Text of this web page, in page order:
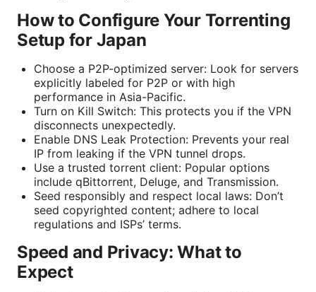
How to Configure Your Torrenting
Setup for Japan
Choose a P2P-optimized server: Look for servers
explicitly labeled for P2P or with high
performance in Asia-Pacific.
Turn on Kill Switch: This protects you if the VPN
disconnects unexpectedly.
Enable DNS Leak Protection: Prevents your real
IP from leaking if the VPN tunnel drops.
Use a trusted torrent client: Popular options
include qBittorrent, Deluge, and Transmission.
Seed responsibly and respect local laws: Don’t
seed copyrighted content; adhere to local
regulations and ISPs’ terms.
Speed and Privacy: What to
Expect